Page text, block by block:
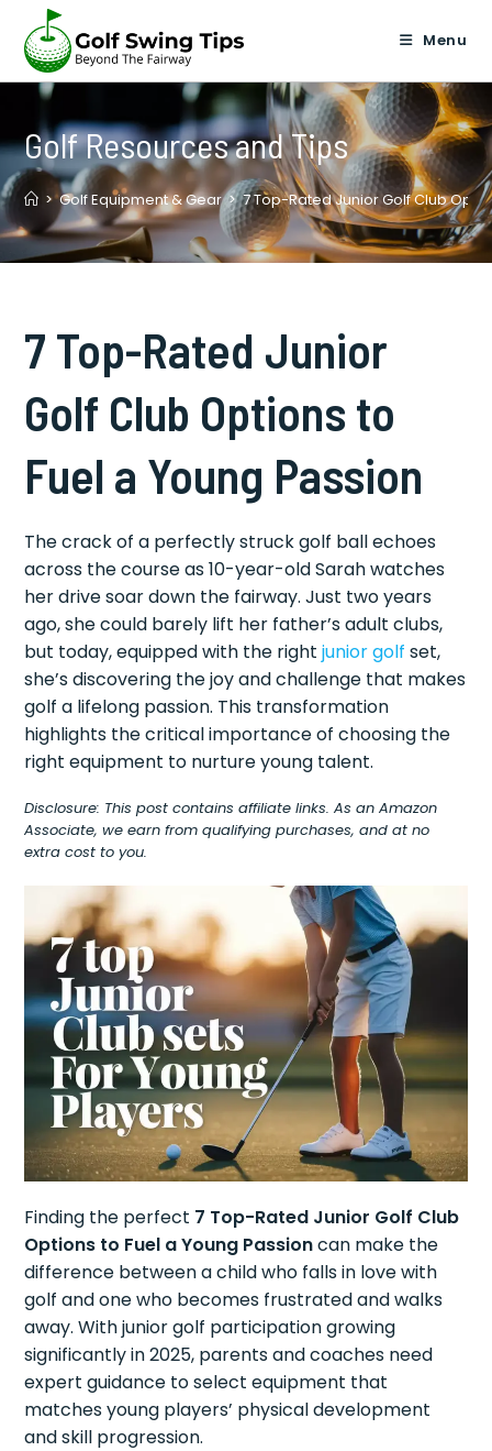
content
Menu
Golf Resources and Tips
> Golf Equipment & Gear > 7 Top-Rated Junior Golf Club
7 Top-Rated Junior
Golf Club Options to
Fuel a Young Passion
The crack of a perfectly struck golf ball echoes
across the course as 10-year-old Sarah watches
her drive soar down the fairway. Just two years
ago, she could barely lift her father’s adult clubs,
but today, equipped with the rightjunior golf set,
she’s discovering the joy and challenge that makes
golf a lifelong passion. This transformation
highlights the critical importance of choosing the
right equipment to nurture young talent.
Disclosure: This post contains affiliate links. As an Amazon
Associate, we earn from qualifying purchases, and at no
extra cost to you.
Finding the perfect 7 Top-Rated Junior Golf Club
Options to Fuel a Young Passioncan make the
difference between a child who falls in love with
golf and one who becomes frustrated and walks
away. With junior golf participation growing
significantly in 2025, parents and coaches need
expert guidance to select equipment that
matches young players’ physical development
and skill progression.